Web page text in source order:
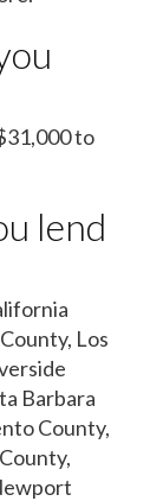
to
lend
Los
Barbara
County,